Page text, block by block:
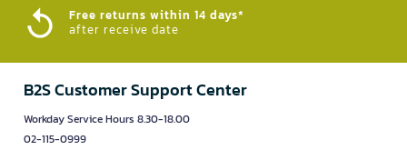
Free returns within 14 days*
after receive date
B2S Customer Support Center
Workday Service Hours 8.30-18.00
02-115-0999